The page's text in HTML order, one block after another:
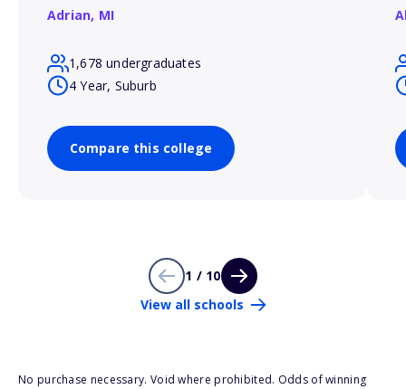
Adrian, MI
1,678 undergraduates
4 Year, Suburb
Compare this college
1 / 10
View all schools
No purchase necessary. Void where prohibited. Odds of winning